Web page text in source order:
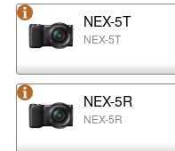
NEX-5T
NEX-5T
NEX-5R
NEX-5R